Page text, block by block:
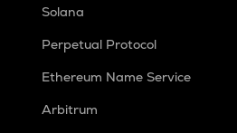
Solana
Perpetual Protocol
Ethereum Name Service
Arbitrum